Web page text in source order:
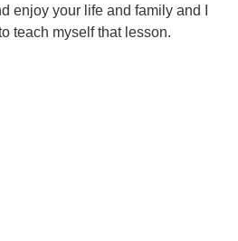
enjoy your life and family and I
teach myself that lesson.